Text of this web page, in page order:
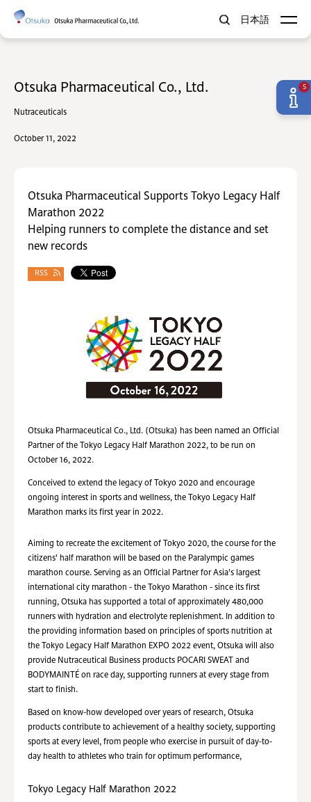
日本語
Otsuka Pharmaceutical Co., Ltd.
Nutraceuticals
October 11, 2022
Otsuka Pharmaceutical Supports Tokyo Legacy Half
Marathon 2022
Helping runners to complete the distance and set
new records
RSS
Otsuka Pharmaceutical Co., Ltd. (Otsuka) has been named an Official
Partner of the Tokyo Legacy Half Marathon 2022, to be run on
October 16, 2022.
Conceived to extend the legacy of Tokyo 2020 and encourage
ongoing interest in sports and wellness, the Tokyo Legacy Half
Marathon marks its first year in 2022.
Aiming to recreate the excitement of Tokyo 2020, the course for the
citizens' half marathon will be based on the Paralympic games
marathon course. Serving as an Official Partner for Asia's largest
international city marathon - the Tokyo Marathon - since its first
running, Otsuka has supported a total of approximately 480,000
runners with hydration and electrolyte replenishment. In addition to
the providing information based on principles of sports nutrition at
the Tokyo Legacy Half Marathon EXPO 2022 event, Otsuka will also
provide Nutraceutical Business products POCARI SWEAT and
BODYMAINTÉ on race day, supporting runners at every stage from
start to finish.
Based on know-how developed over years of research, Otsuka
products contribute to achievement of a healthy society, supporting
sports at every level, from people who exercise in pursuit of day-to-
day health to athletes who train for optimum performance,
Tokyo Legacy Half Marathon 2022
5